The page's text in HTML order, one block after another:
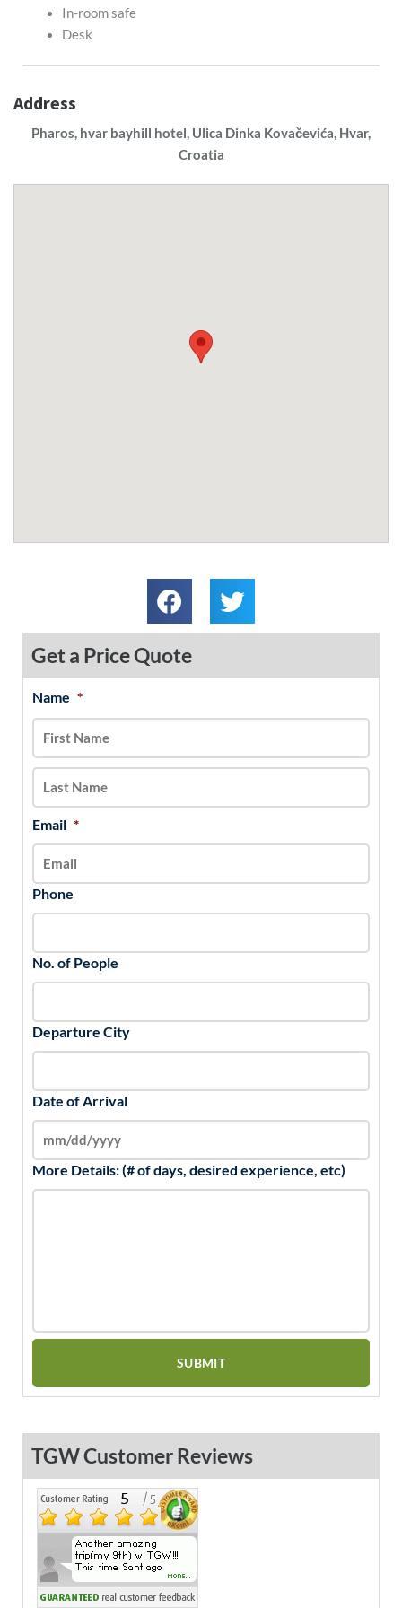
In-room safe
Desk
Address
Pharos, hvar bayhill hotel, Ulica Dinka Kovačevića, Hvar,
Croatia
Get a Price Quote
Name *
Email *
Phone
No. of People
Departure City
Date of Arrival
MM
slash
DD
slash
YYYY
More Details: (# of days, desired experience, etc)
TGW Customer Reviews